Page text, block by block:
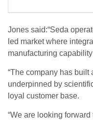
Jones said:“Seda
led market where
manufacturing
“The company has built
underpinned by
loyal customer base.
“We are looking